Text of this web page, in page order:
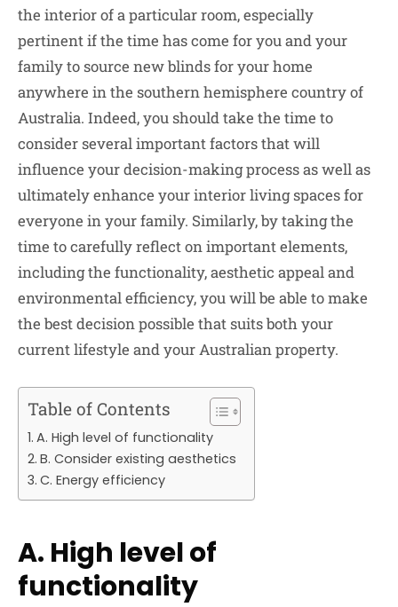
the interior of a particular room, especially
pertinent if the time has come for you and your
family to source new blinds for your home
anywhere in the southern hemisphere country of
Australia. Indeed, you should take the time to
consider several important factors that will
influence your decision-making process as well as
ultimately enhance your interior living spaces for
everyone in your family. Similarly, by taking the
time to carefully reflect on important elements,
including the functionality, aesthetic appeal and
environmental efficiency, you will be able to make
the best decision possible that suits both your
current lifestyle and your Australian property.
Table of Contents
A. High level of functionality
B. Consider existing aesthetics
C. Energy efficiency
A. High level of
functionality